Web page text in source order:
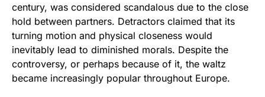
century, was considered scandalous due to the close
hold between partners. Detractors claimed that its
turning motion and physical closeness would
inevitably lead to diminished morals. Despite the
controversy, or perhaps because of it, the waltz
became increasingly popular throughout Europe.